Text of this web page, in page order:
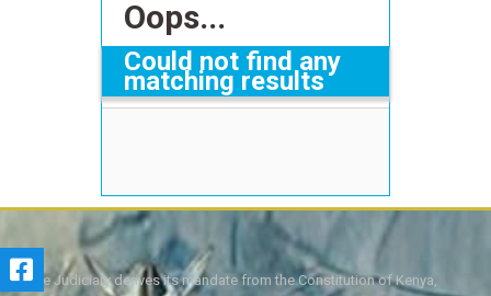
Oops...
Could not find any
matching results
The Judiciary derives its mandate from the Constitution of Kenya,